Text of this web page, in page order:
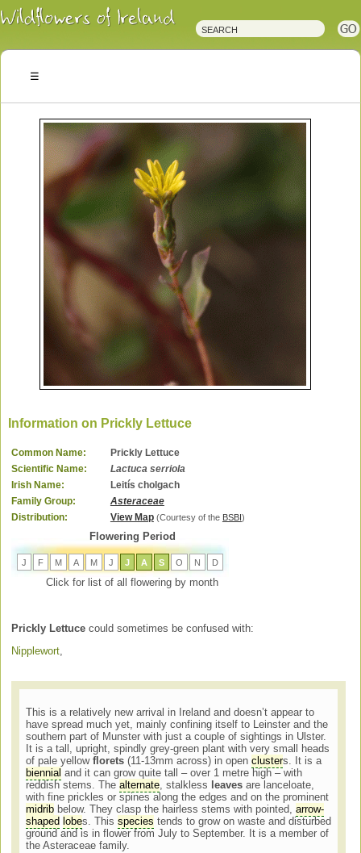
Irish
Wildflowers
Plants
Information on Prickly Lettuce
Common Name:
Prickly Lettuce
Scientific Name:
Lactuca serriola
Irish Name:
Leitís cholgach
Family Group:
Asteraceae
Distribution:
View Map (Courtesy of the BSBI )
Flowering Period
J F M A M J J A S O N D
Click for list of all flowering by month
Prickly Lettuce could sometimes be confused with:
Nipplewort
This is a relatively new arrival in Ireland and doesn’t appear to
have spread much yet, mainly confining itself to Leinster and the
southern part of Munster with just a couple of sightings in Ulster.
It is a tall, upright, spindly grey-green plant with very small heads
of pale yellowflorets (11-13mm across) in openclusters. It is a
biennial and it can grow quite tall – over 1 metre high – with
reddish stems. Thealternate, stalkless leaves are lanceloate,
with fine prickles or spines along the edges and on the prominent
midrib below. They clasp the hairless stems with pointed,arrow-
shaped lobes. Thisspecies tends to grow on waste and disturbed
ground and is in flower from July to September. It is a member of
the Asteraceae family.